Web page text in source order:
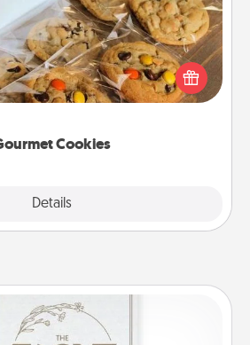
Cookies
Details
cookies right to the front
door of someone you love!